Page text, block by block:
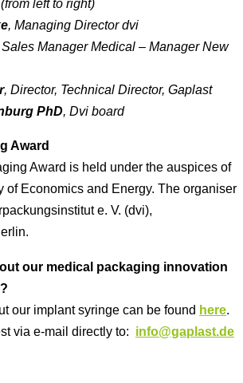
left to right)
, Managing Director dvi
Sales Manager Medical – Manager New
, Director, Technical Director, Gaplast
PhD, Dvi board
Award
Award is held under the auspices of
of Economics and Energy. The organiser
e. V. (dvi),
our medical packaging innovation
our implant syringe can be found here
via e-mail directly to: info@gaplast.de